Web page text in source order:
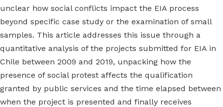
unclear how social conflicts impact the EIA process
beyond specific case study or the examination of small
samples. This article addresses this issue through a
quantitative analysis of the projects submitted for EIA in
Chile between 2009 and 2019, unpacking how the
presence of social protest affects the qualification
granted by public services and the time elapsed between
when the project is presented and finally receives